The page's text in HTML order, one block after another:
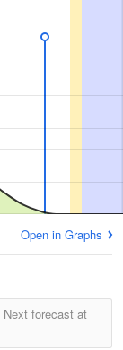
Open in Graphs
Next forecast at